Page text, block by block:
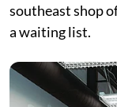
southeast shop
a waiting list.